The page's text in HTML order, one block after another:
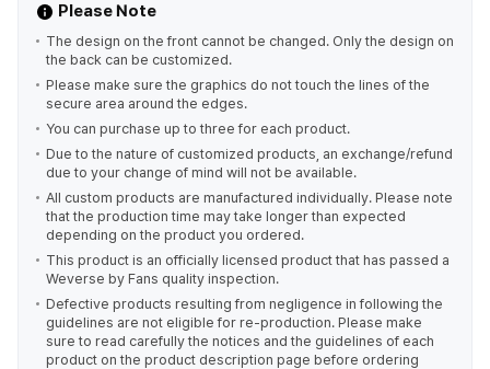
Please Note
The design on the front cannot be changed. Only the design on
the back can be customized.
Please make sure the graphics do not touch the lines of the
secure area around the edges.
You can purchase up to three for each product.
Due to the nature of customized products, an exchange/refund
due to your change of mind will not be available.
All custom products are manufactured individually. Please note
that the production time may take longer than expected
depending on the product you ordered.
This product is an officially licensed product that has passed a
Weverse by Fans quality inspection.
Defective products resulting from negligence in following the
guidelines are not eligible for re-production. Please make
sure to read carefully the notices and the guidelines of each
product on the product description page before ordering